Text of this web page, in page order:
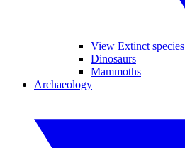
View Extinct species
Dinosaurs
Mammoths
Archaeology